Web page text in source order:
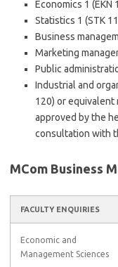
Economics 1 (EKN
Statistics 1 (STK
Business
Marketing
Public
Industrial and
120) or equivalent
approved by the
consultation with
MCom Business
FACULTY ENQUIRIES
Economic and
Management Sciences